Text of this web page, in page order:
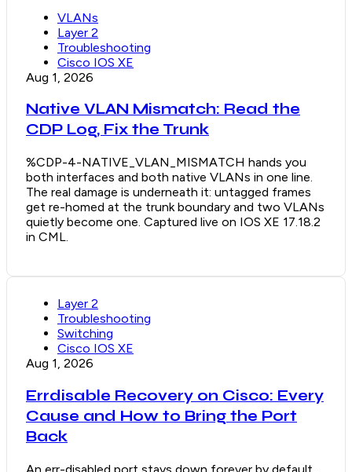
VLANs
Layer 2
Troubleshooting
Cisco IOS XE
Aug 1, 2026
Native VLAN Mismatch: Read the
CDP Log, Fix the Trunk
%CDP-4-NATIVE_VLAN_MISMATCH hands you
both interfaces and both native VLANs in one line.
The real damage is underneath it: untagged frames
get re-homed at the trunk boundary and two VLANs
quietly become one. Captured live on IOS XE 17.18.2
in CML.
Layer 2
Troubleshooting
Switching
Cisco IOS XE
Aug 1, 2026
Errdisable Recovery on Cisco: Every
Cause and How to Bring the Port
Back